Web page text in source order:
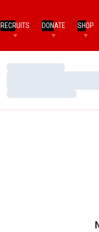
RECRUITS DONATE SHOP
Loading…
Loading…